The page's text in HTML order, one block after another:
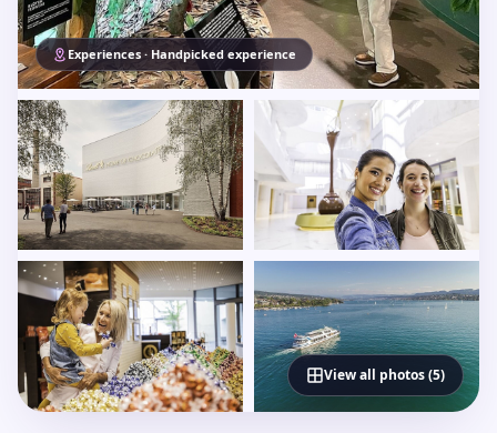
Experiences · Handpicked experience
View all photos (5)